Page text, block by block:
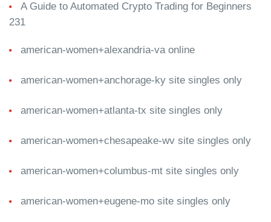
A Guide to Automated Crypto Trading for Beginners
231
american-women+alexandria-va online
american-women+anchorage-ky site singles only
american-women+atlanta-tx site singles only
american-women+chesapeake-wv site singles only
american-women+columbus-mt site singles only
american-women+eugene-mo site singles only